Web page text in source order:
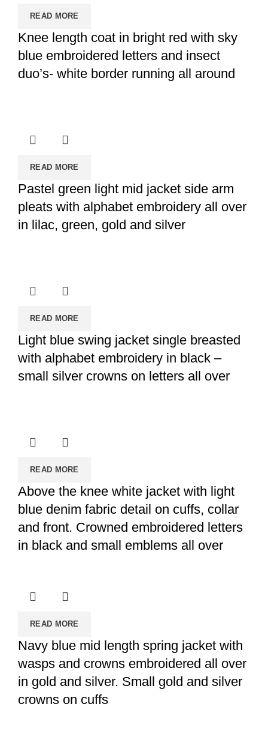
READ MORE
Knee length coat in bright red with sky
blue embroidered letters and insect
duo’s- white border running all around
READ MORE
Pastel green light mid jacket side arm
pleats with alphabet embroidery all over
in lilac, green, gold and silver
READ MORE
Light blue swing jacket single breasted
with alphabet embroidery in black –
small silver crowns on letters all over
READ MORE
Above the knee white jacket with light
blue denim fabric detail on cuffs, collar
and front. Crowned embroidered letters
in black and small emblems all over
READ MORE
Navy blue mid length spring jacket with
wasps and crowns embroidered all over
in gold and silver. Small gold and silver
crowns on cuffs